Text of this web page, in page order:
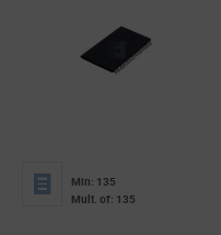
Min: 135
Mult. of: 135